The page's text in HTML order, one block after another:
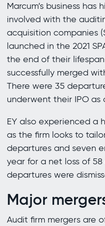
Marcum’s business
involved with the
acquisition companies
launched in the 2021
the end of their
successfully merged
There were 35
underwent their IPO as
EY also experienced a
as the firm looks to
departures and seven
year for a net loss of 58
departures were
Major
Audit firm mergers are